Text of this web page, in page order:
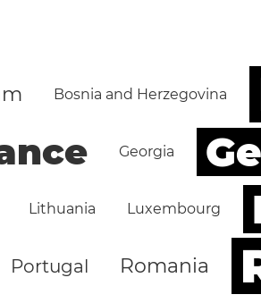
Bosnia and Herzegovina
Georgia
Lithuania Luxembourg
Portugal Romania